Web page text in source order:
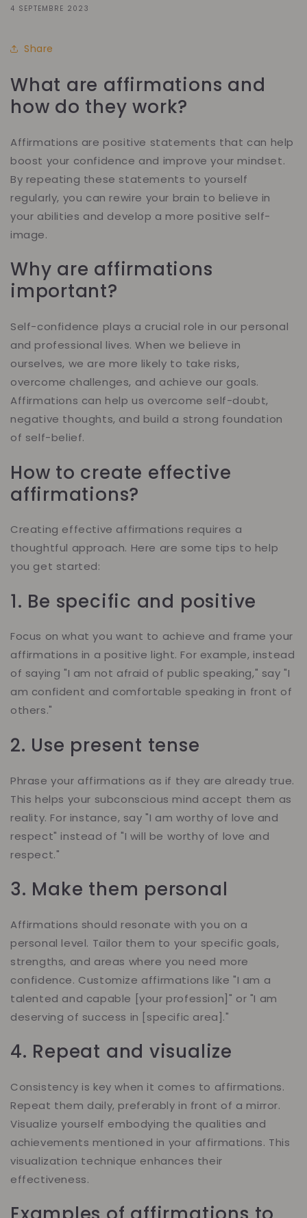
4 SEPTEMBRE 2023
Share
What are affirmations and
how do they work?
Affirmations are positive statements that can help
boost your confidence and improve your mindset.
By repeating these statements to yourself
regularly, you can rewire your brain to believe in
your abilities and develop a more positive self-
image.
Why are affirmations
important?
Self-confidence plays a crucial role in our personal
and professional lives. When we believe in
ourselves, we are more likely to take risks,
overcome challenges, and achieve our goals.
Affirmations can help us overcome self-doubt,
negative thoughts, and build a strong foundation
of self-belief.
How to create effective
affirmations?
Creating effective affirmations requires a
thoughtful approach. Here are some tips to help
you get started:
1. Be specific and positive
Focus on what you want to achieve and frame your
affirmations in a positive light. For example, instead
of saying "I am not afraid of public speaking," say "I
am confident and comfortable speaking in front of
others."
2. Use present tense
Phrase your affirmations as if they are already true.
This helps your subconscious mind accept them as
reality. For instance, say "I am worthy of love and
respect" instead of "I will be worthy of love and
respect."
3. Make them personal
Affirmations should resonate with you on a
personal level. Tailor them to your specific goals,
strengths, and areas where you need more
confidence. Customize affirmations like "I am a
talented and capable [your profession]" or "I am
deserving of success in [specific area]."
4. Repeat and visualize
Consistency is key when it comes to affirmations.
Repeat them daily, preferably in front of a mirror.
Visualize yourself embodying the qualities and
achievements mentioned in your affirmations. This
visualization technique enhances their
effectiveness.